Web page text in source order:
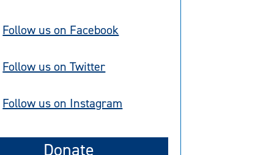
Follow us on Facebook
Follow us on Twitter
Follow us on Instagram
Donate